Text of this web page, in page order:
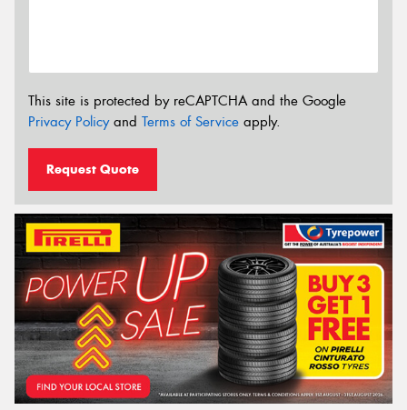
This site is protected by reCAPTCHA and the Google
Privacy Policyand Terms of Service apply.
Request Quote